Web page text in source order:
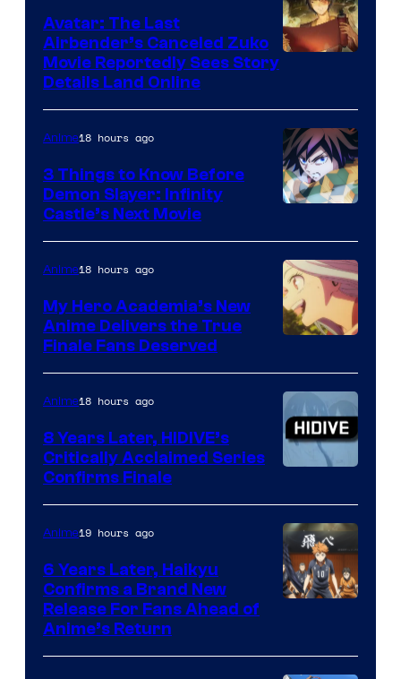
of
HIDIVE
Avatar: The Last
Airbender’s Canceled Zuko
Movie Reportedly Sees Story
Details Land Online
Courtesy
of
Ufotable
Anime18 hours ago
3 Things to Know Before
Demon Slayer: Infinity
Castle’s Next Movie
of
TOHO
Animation
Anime18 hours ago
My Hero Academia’s New
Anime Delivers the True
Finale Fans Deserved
Courtesy
of
Shin-
Ei
Anime18 hours ago
8 Years Later, HIDIVE’s
Critically Acclaimed Series
Confirms Finale
of
Anime19 hours ago
6 Years Later, Haikyu
Confirms a Brand New
Release For Fans Ahead of
Anime’s Return